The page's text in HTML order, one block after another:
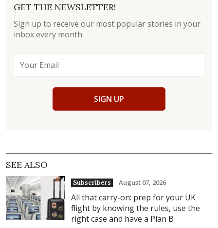
GET THE NEWSLETTER!
Sign up to receive our most popular stories in your
inbox every month.
SIGN UP
SEE ALSO
Subscribers August 07, 2026
All that carry-on: prep for your UK
flight by knowing the rules, use the
right case and have a Plan B